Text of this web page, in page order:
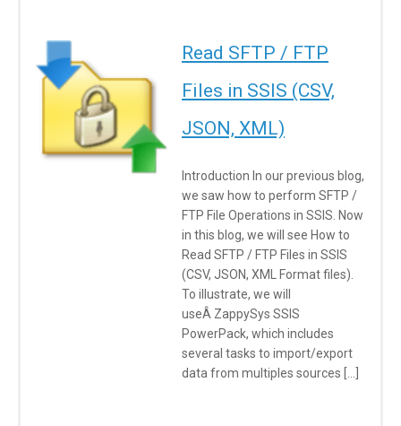
Read SFTP / FTP
Files in SSIS (CSV,
JSON, XML)
Introduction In our previous blog,
we saw how to perform SFTP /
FTP File Operations in SSIS. Now
in this blog, we will see How to
Read SFTP / FTP Files in SSIS
(CSV, JSON, XML Format files).
To illustrate, we will
useÂ ZappySys SSIS
PowerPack, which includes
several tasks to import/export
data from multiples sources […]